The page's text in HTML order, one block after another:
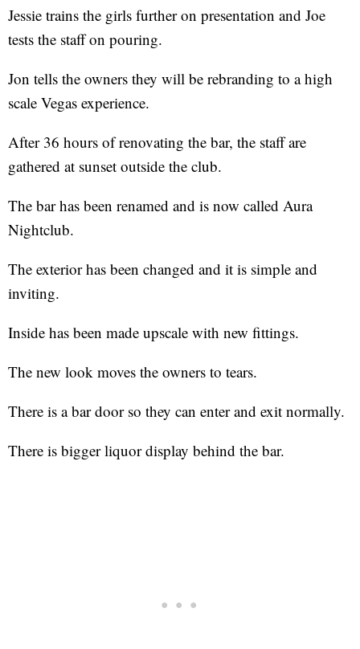
Jessie trains the girls further on presentation and Joe
tests the staff on pouring.
Jon tells the owners they will be rebranding to a high
scale Vegas experience.
After 36 hours of renovating the bar, the staff are
gathered at sunset outside the club.
The bar has been renamed and is now called Aura
Nightclub.
The exterior has been changed and it is simple and
inviting.
Inside has been made upscale with new fittings.
The new look moves the owners to tears.
There is a bar door so they can enter and exit normally.
There is bigger liquor display behind the bar.